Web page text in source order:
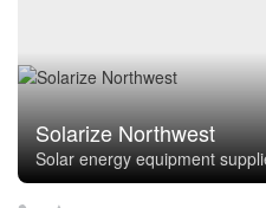
Solarize Northwest
Solar energy equipment